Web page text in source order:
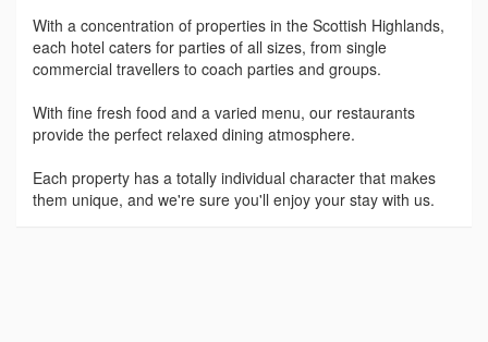
With a concentration of properties in the Scottish Highlands,
each hotel caters for parties of all sizes, from single
commercial travellers to coach parties and groups.
With fine fresh food and a varied menu, our restaurants
provide the perfect relaxed dining atmosphere.
Each property has a totally individual character that makes
them unique, and we're sure you'll enjoy your stay with us.